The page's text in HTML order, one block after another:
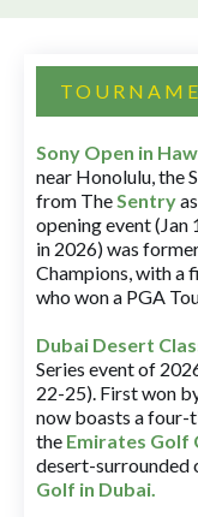
Sony Open in
near Honolulu, the
from TheSentry
opening event (Jan
in 2026) was
Champions, with
who won a PGA
Dubai Desert
Series event of
22-25). First won
now boasts a four-
the Emirates Golf
desert-surrounded
Golf in Dubai.